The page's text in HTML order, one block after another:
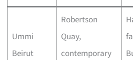
Ummi
Beirut
Robertson
Quay,
contemporary